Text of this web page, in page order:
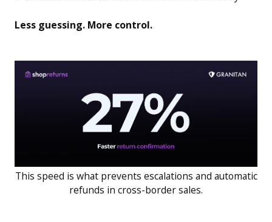
Less guessing. More control.
This speed is what prevents escalations and automatic
refunds in cross-border sales.